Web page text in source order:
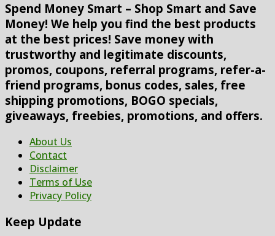
Spend Money Smart – Shop Smart and Save
Money! We help you find the best products
at the best prices! Save money with
trustworthy and legitimate discounts,
promos, coupons, referral programs, refer-a-
friend programs, bonus codes, sales, free
shipping promotions, BOGO specials,
giveaways, freebies, promotions, and offers.
About Us
Contact
Disclaimer
Terms of Use
Privacy Policy
Keep Update